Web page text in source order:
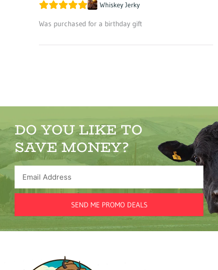
Whiskey Jerky
Was purchased for a birthday gift
DO YOU LIKE TO
SAVE MONEY?
Address
SEND ME PROMO DEALS